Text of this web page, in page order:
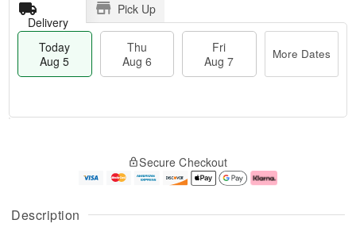
Description
Delivery
Pick Up
Today
Aug 5
Thu
Aug 6
Fri
Aug 7
More Dates
A
u
g
g
e
Secure Checkout